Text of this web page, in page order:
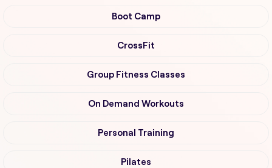
Boot Camp
CrossFit
Group Fitness Classes
On Demand Workouts
Personal Training
Pilates